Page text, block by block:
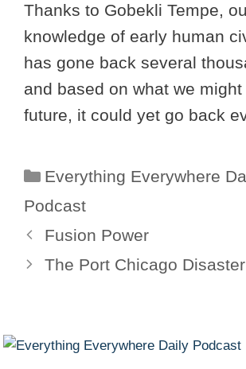
Thanks to Gobekli Tempe,
knowledge of early human
has gone back several
and based on what we
future, it could yet go back
Categories
Everything Everywhere
Podcast
Fusion Power
The Port Chicago Disaster